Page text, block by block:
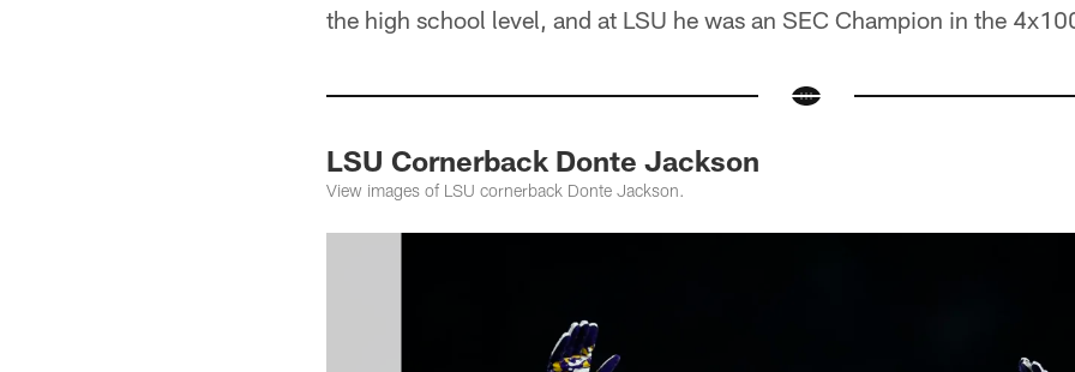
the high school level, and at LSU he was an SEC Champion in the
LSU Cornerback Donte Jackson
View images of LSU cornerback Donte Jackson.